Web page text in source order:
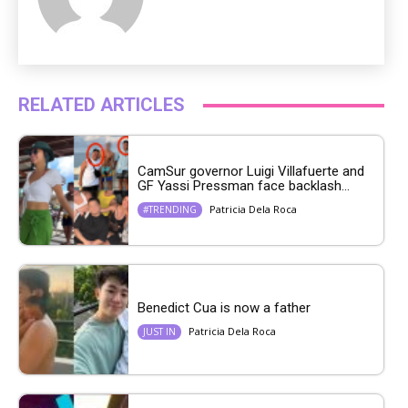
RELATED ARTICLES
CamSur governor Luigi Villafuerte and
GF Yassi Pressman face backlash...
#TRENDING Patricia Dela Roca
Benedict Cua is now a father
JUST IN Patricia Dela Roca